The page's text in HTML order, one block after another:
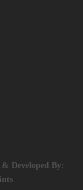
Developed By: